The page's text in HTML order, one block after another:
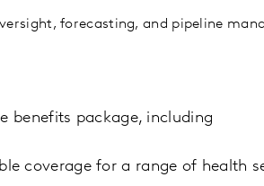
forecasting, and pipeline
benefits package, including
coverage for a range of health